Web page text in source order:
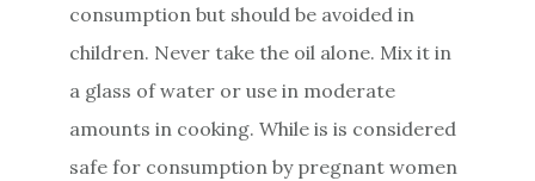
consumption but should be avoided in
children. Never take the oil alone. Mix it in
a glass of water or use in moderate
amounts in cooking. While is is considered
safe for consumption by pregnant women